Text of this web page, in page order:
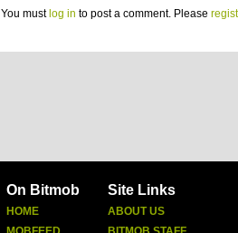
You must log in to post a comment. Please
On Bitmob
HOME
Site Links
ABOUT US